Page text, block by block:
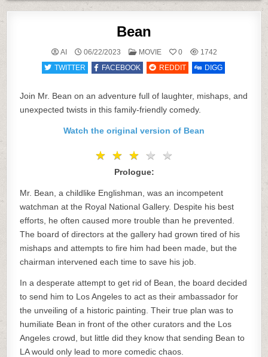
Bean
AI 06/22/2023
POSTED
MOVIE 0
1742
TWITTER
FACEBOOK REDDIT DIGG
Join Mr. Bean on an adventure full of laughter, mishaps, and
unexpected twists in this family-friendly comedy.
Watch the original version of Bean
★ ★ ★ ★ ★
★ ★ ★ ★ ★
Prologue:
Mr. Bean, a childlike Englishman, was an incompetent
watchman at the Royal National Gallery. Despite his best
efforts, he often caused more trouble than he prevented.
The board of directors at the gallery had grown tired of his
mishaps and attempts to fire him had been made, but the
chairman intervened each time to save his job.
In a desperate attempt to get rid of Bean, the board decided
to send him to Los Angeles to act as their ambassador for
the unveiling of a historic painting. Their true plan was to
humiliate Bean in front of the other curators and the Los
Angeles crowd, but little did they know that sending Bean to
LA would only lead to more comedic chaos.